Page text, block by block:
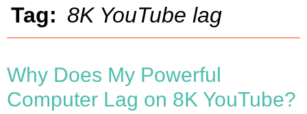
Tag: 8K YouTube lag
Why Does My Powerful
Computer Lag on 8K YouTube?